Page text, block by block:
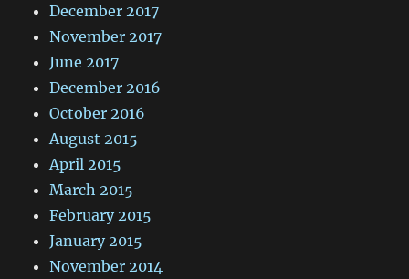
December 2017
November 2017
June 2017
December 2016
October 2016
August 2015
April 2015
March 2015
February 2015
January 2015
November 2014